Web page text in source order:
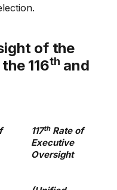
116th and
117thRate of
Executive
Oversight